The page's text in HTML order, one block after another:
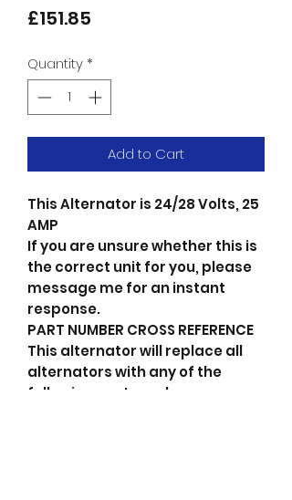
£151.85
Quantity*
Add to Cart
This Alternator is 24/28 Volts, 25
AMP
If you are unsure whether this is
the correct unit for you, please
message me for an instant
response.
PART NUMBER CROSS REFERENCE
This alternator will replace all
alternators with any of the
following part numbers.